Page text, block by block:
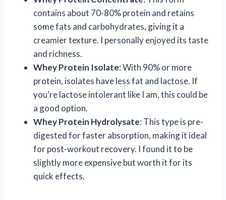
contains about 70-80% protein and retains
some fats and carbohydrates, giving it a
creamier texture. I personally enjoyed its taste
and richness.
Whey Protein Isolate: With 90% or more
protein, isolates have less fat and lactose. If
you’re lactose intolerant like I am, this could be
a good option.
Whey Protein Hydrolysate: This type is pre-
digested for faster absorption, making it ideal
for post-workout recovery. I found it to be
slightly more expensive but worth it for its
quick effects.